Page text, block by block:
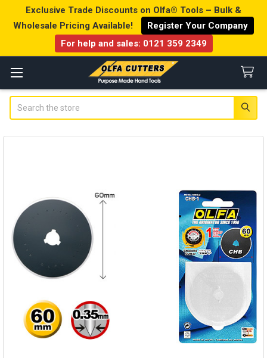
Exclusive Trade Discounts on Olfa® Tools – Bulk &
Wholesale Pricing Available!
Register Your Company
For help and sales: 0121 359 2349